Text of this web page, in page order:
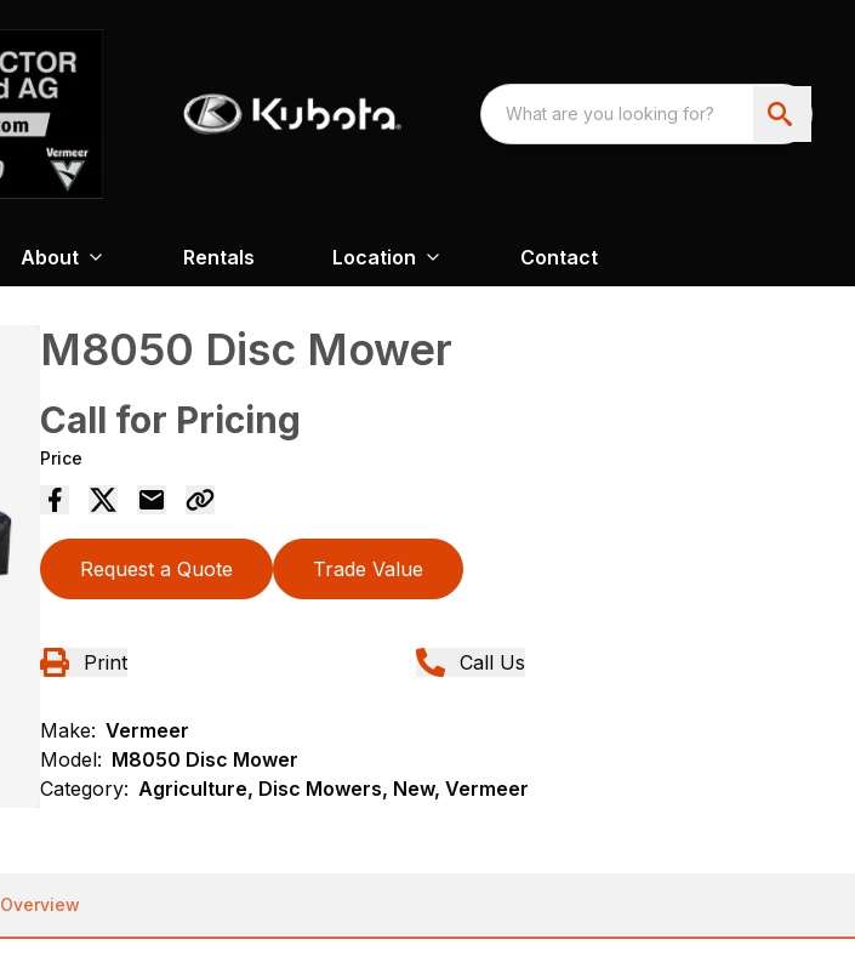
About Rentals Location Contact
M8050 Disc Mower
Call for Pricing
Price
Request a Quote Trade Value
Print Call Us
Make: Vermeer
Model: M8050 Disc Mower
Category: Agriculture, Disc Mowers, New, Vermeer
Overview